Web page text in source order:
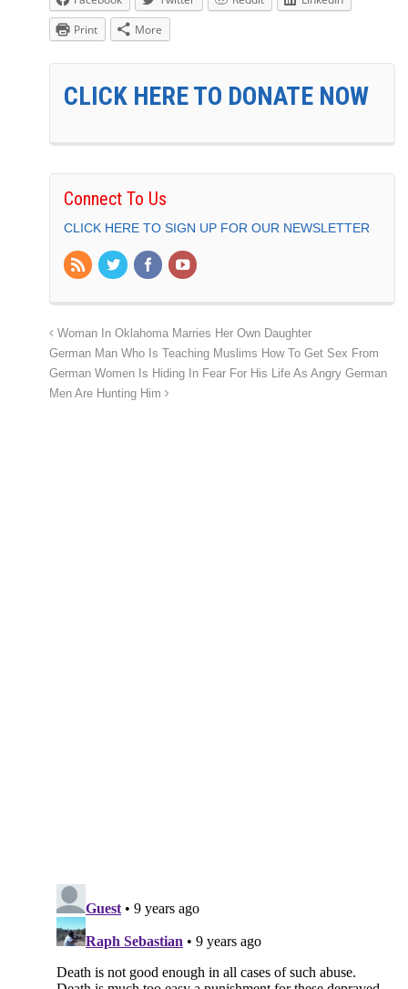
Print
More
CLICK HERE TO DONATE NOW
Connect To Us
CLICK HERE TO SIGN UP FOR OUR NEWSLETTER
Woman In Oklahoma Marries Her Own Daughter
German Man Who Is Teaching Muslims How To Get Sex From
German Women Is Hiding In Fear For His Life As Angry German
Men Are Hunting Him